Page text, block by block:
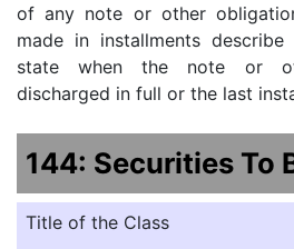
of any note or other
made in installments
state when the note or
discharged in full or the last
144: Securities To
Title of the Class